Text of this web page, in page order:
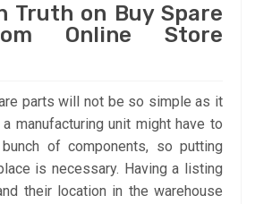
Truth on Buy Spare
Online Store
parts will not be so simple as it
manufacturing unit might have to
of components, so putting
is necessary. Having a listing
their location in the warehouse